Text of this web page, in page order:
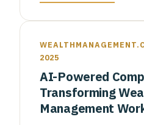
2025
AI-Powered
Transforming
Management